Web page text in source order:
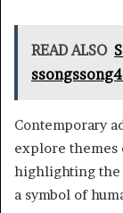
READ ALSO
Contemporary
explore themes
highlighting the
a symbol of